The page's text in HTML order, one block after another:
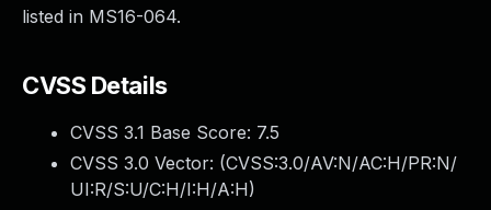
listed in MS16-064.
CVSS Details
CVSS 3.1 Base Score: 7.5
CVSS 3.0 Vector: (CVSS:3.0/AV:N/AC:H/PR:N/
UI:R/S:U/C:H/I:H/A:H)